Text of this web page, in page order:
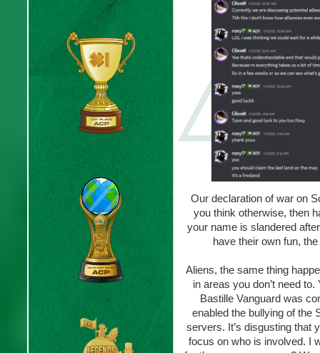
Our declaration of war on
you think otherwise, then
your name is slandered
have their own fun,
Aliens, the same thing
in areas you don’t need
Bastille Vanguard was
enabled the bullying of the
servers. It’s disgusting that
focus on who is involved. I